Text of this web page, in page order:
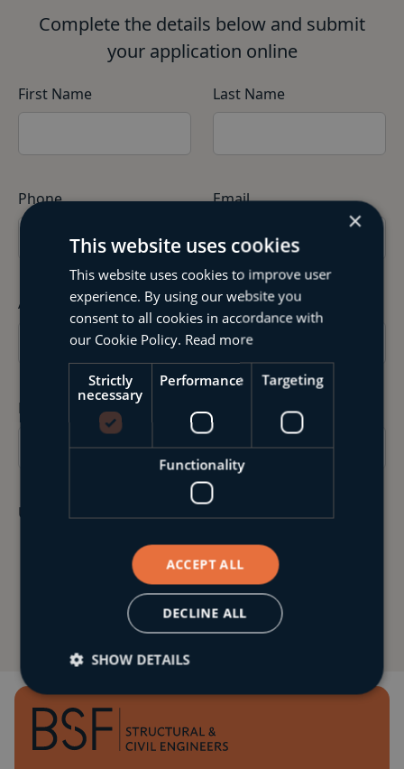
Complete the details below and submit
your application online
First Name Last Name
Phone Email
Address
Date of Birth
Upload Your CV & Cover Letter
×
This website uses cookies
This website uses cookies to improve user
experience. By using our website you
consent to all cookies in accordance with
our Cookie Policy. Read more
Strictly
necessary
Performance Targeting
Functionality
ACCEPT ALL
DECLINE ALL
SHOW DETAILS